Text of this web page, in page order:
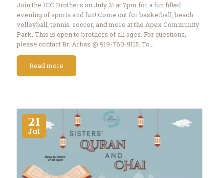
Join the ICC Brothers on July 21 at 7pm for a fun filled
evening of sports and fun! Come out for basketball, beach
volleyball, tennis, soccer, and more at the Apex Community
Park. This is open to brothers of all ages. For questions,
please contact Br. Arbaz @ 919-760-9115. To…
Read more
21
Jul